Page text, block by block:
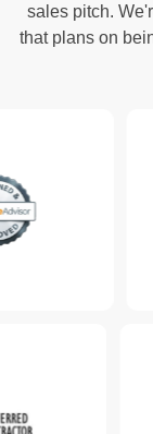
sales pitch.
that plans on